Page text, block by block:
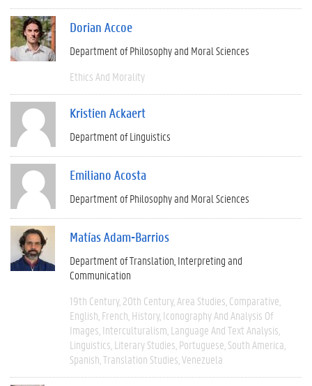
Dorian Accoe
Department of Philosophy and Moral Sciences
Ethics And Morality
Kristien Ackaert
Department of Linguistics
Emiliano Acosta
Department of Philosophy and Moral Sciences
Matías Adam-Barrios
Department of Translation, Interpreting and
Communication
19th Century 20th Century Area Studies Comparative
English French History Iconography And Analysis Of
Images Interculturalism Language And Text Analysis
Linguistics Literary Studies Portuguese South America
Spanish Translation Studies Venezuela